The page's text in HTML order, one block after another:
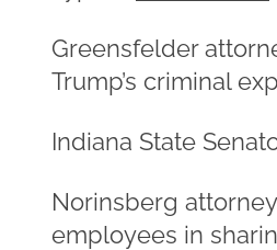
Greensfelder
Trump’s criminal
Indiana State
Norinsberg
employees in